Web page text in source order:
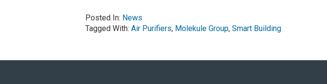
Posted In: News
Tagged With: Air Purifiers, Molekule Group, Smart Building